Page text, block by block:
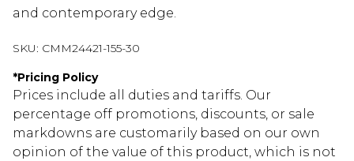
and contemporary edge.
SKU: CMM24421-155-30
*Pricing Policy
Prices include all duties and tariffs. Our
percentage off promotions, discounts, or sale
markdowns are customarily based on our own
opinion of the value of this product, which is not